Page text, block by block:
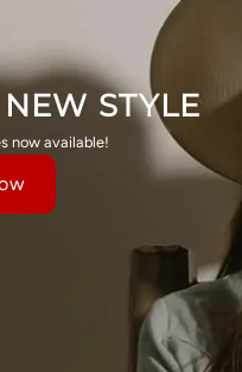
STYLE
now available!